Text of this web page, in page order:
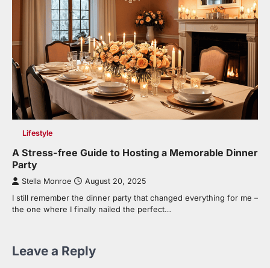
Lifestyle
A Stress-free Guide to Hosting a Memorable Dinner
Party
Stella Monroe August 20, 2025
I still remember the dinner party that changed everything for me –
the one where I finally nailed the perfect…
Leave a Reply